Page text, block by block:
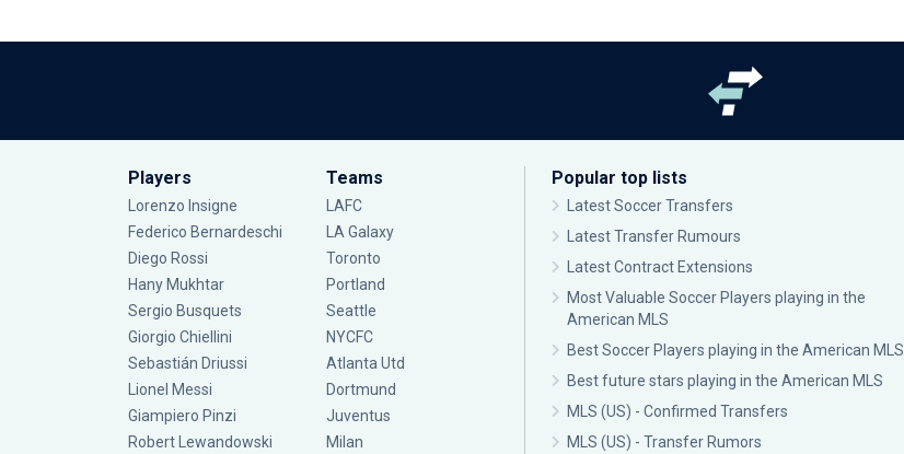
Players
Lorenzo Insigne
Federico Bernardeschi
Diego Rossi
Hany Mukhtar
Sergio Busquets
Giorgio Chiellini
Sebastián Driussi
Lionel Messi
Giampiero Pinzi
Robert Lewandowski
Teams
LAFC
LA Galaxy
Toronto
Portland
Seattle
NYCFC
Atlanta Utd
Dortmund
Juventus
Milan
Popular top lists
Latest Soccer Transfers
Latest Transfer Rumours
Latest Contract Extensions
Most Valuable Soccer Players playing in the
American MLS
Best Soccer Players playing in the American MLS
Best future stars playing in the American MLS
MLS (US) - Confirmed Transfers
MLS (US) - Transfer Rumors